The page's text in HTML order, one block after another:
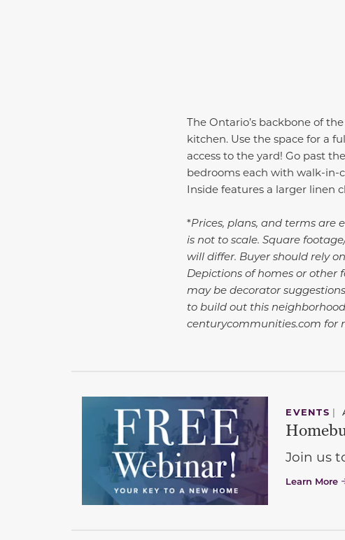
The Ontario’s backbone of
kitchen. Use the space for a
access to the yard! Go past
bedrooms each with walk-in-
Inside features a larger linen
*Prices, plans, and terms are
is not to scale. Square
will differ. Buyer should rely
Depictions of homes or other
may be decorator
to build out this
centurycommunities.com for
EVENTS |
Join us
Learn More